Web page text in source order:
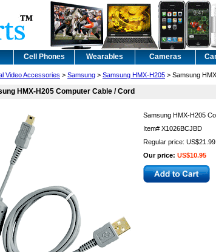
Cell Phones Wearables Cameras
Video Accessories > Samsung > Samsung HMX-H205 > Samsung
HMX-H205 Computer Cable / Cord
Samsung HMX-H205
Item# X1026BCJBD
Regular price: US$21.99
Our price: US$10.95